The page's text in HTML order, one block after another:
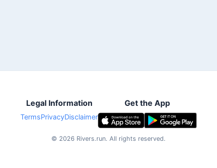
Legal Information
TermsPrivacyDisclaimer
Get the App
© 2026 Rivers.run. All rights reserved.